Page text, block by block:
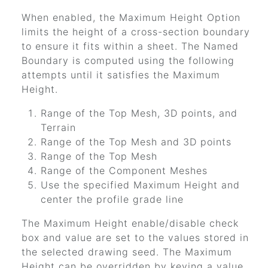
When enabled, the Maximum Height Option
limits the height of a cross-section boundary
to ensure it fits within a sheet. The Named
Boundary is computed using the following
attempts until it satisfies the Maximum
Height.
Range of the Top Mesh, 3D points, and
Terrain
Range of the Top Mesh and 3D points
Range of the Top Mesh
Range of the Component Meshes
Use the specified Maximum Height and
center the profile grade line
The Maximum Height enable/disable check
box and value are set to the values stored in
the selected drawing seed. The Maximum